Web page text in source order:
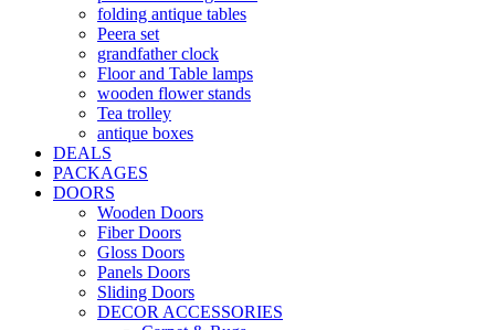
folding antique tables
Peera set
grandfather clock
Floor and Table lamps
wooden flower stands
Tea trolley
antique boxes
DEALS
PACKAGES
DOORS
Wooden Doors
Fiber Doors
Gloss Doors
Panels Doors
Sliding Doors
DECOR ACCESSORIES